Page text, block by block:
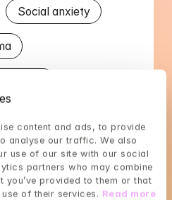
content and ads, to provide
analyse our traffic. We also
use of our site with our social
partners who may combine
provided to them or that
of their services. Read more
Social anxiety
Swedish